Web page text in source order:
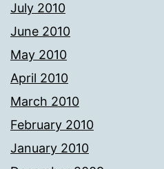
July 2010
June 2010
May 2010
April 2010
March 2010
February 2010
January 2010